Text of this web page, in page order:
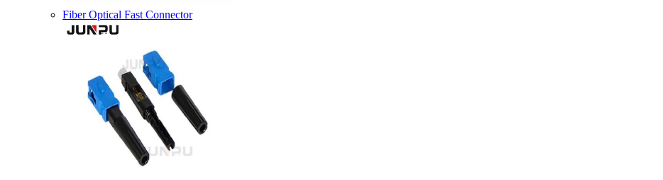
Fiber Optical Fast Connector